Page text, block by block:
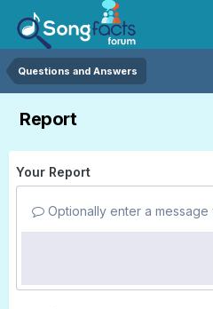
Questions and Answers
Report
Your Report
Optionally enter a